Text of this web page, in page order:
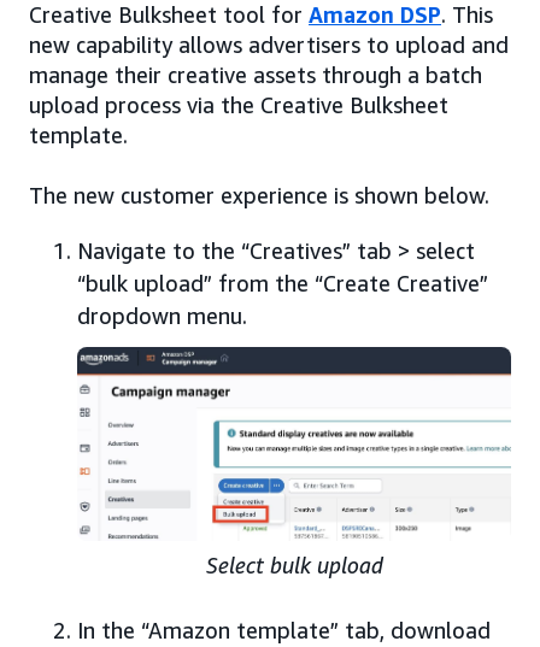
Creative Bulksheet tool for Amazon DSP. This
new capability allows advertisers to upload and
manage their creative assets through a batch
upload process via the Creative Bulksheet
template.
The new customer experience is shown below.
Navigate to the “Creatives” tab > select
“bulk upload” from the “Create Creative”
dropdown menu.
Select bulk upload
In the “Amazon template” tab, download